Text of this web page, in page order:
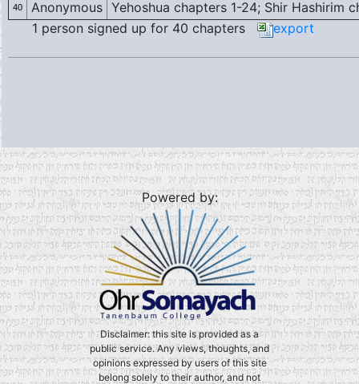
40 Anonymous Yehoshua chapters 1-24; Shir Hashirim
1 person signed up for 40 chapters
export
Powered by:
Disclaimer: this site is provided as a
public service. Any views, thoughts, and
opinions expressed by users of this site
belong solely to their author, and not